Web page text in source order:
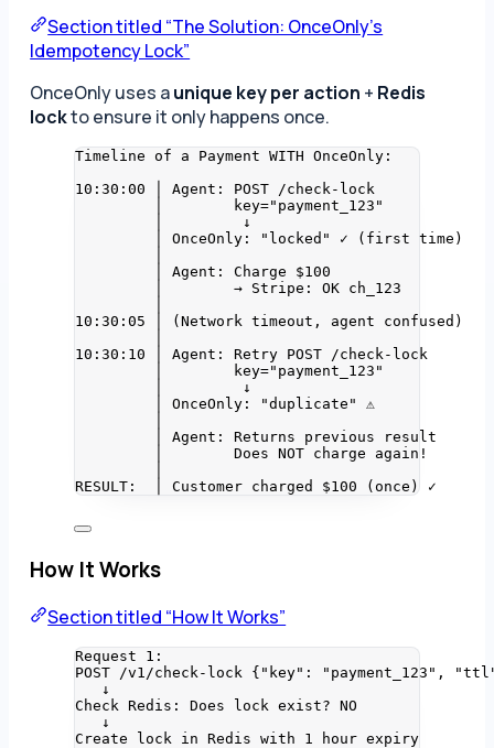
Section titled “The Solution: OnceOnly’s
Idempotency Lock”
OnceOnly uses aunique key per action + Redis
lockto ensure it only happens once.
Timeline of a Payment WITH OnceOnly:
10:30:00 │ Agent: POST /check-lock
│        key="payment_123"
│         ↓
│ OnceOnly: "locked" ✓ (first time)
│ Agent: Charge $100
│        → Stripe: OK ch_123
10:30:05 │ (Network timeout, agent confused)
10:30:10 │ Agent: Retry POST /check-lock
│        key="payment_123"
│         ↓
│ OnceOnly: "duplicate" ⚠️
│ Agent: Returns previous result
│        Does NOT charge again!
RESULT:  │ Customer charged $100 (once) ✓
How It Works
Section titled “How It Works”
Request 1:
POST /v1/check-lock {"key": "payment_123",
↓
Check Redis: Does lock exist? NO
↓
Create lock in Redis with 1 hour expiry